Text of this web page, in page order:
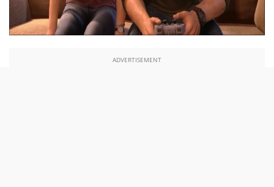
ADVERTISEMENT